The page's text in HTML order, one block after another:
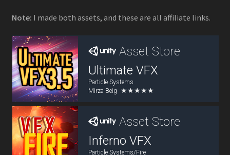
Note: I made both assets, and these are all affiliate links.